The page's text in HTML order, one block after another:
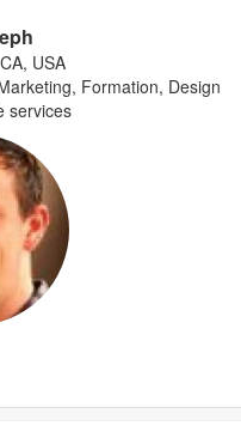
USA
Formation, Design
services